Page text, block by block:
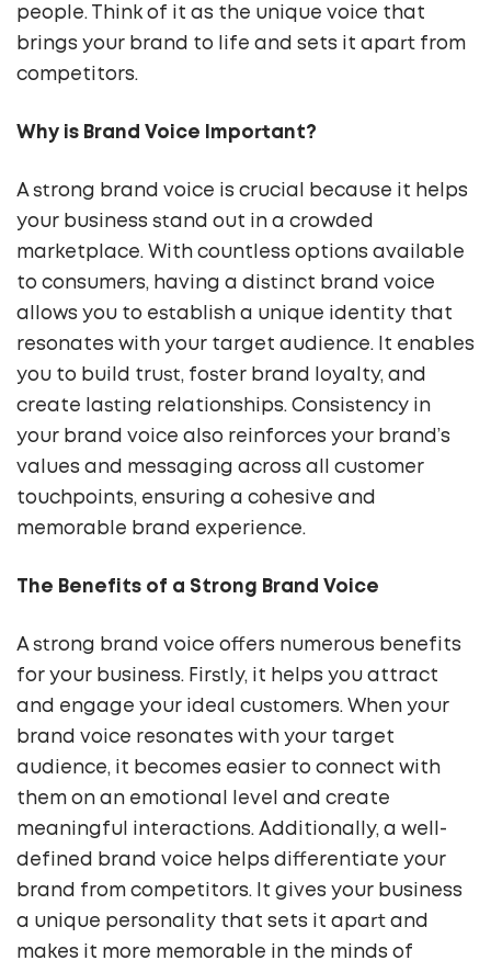
people. Think of it as the unique voice that
brings your brand to life and sets it apart from
competitors.
Why is Brand Voice Important?
A strong brand voice is crucial because it helps
your business stand out in a crowded
marketplace. With countless options available
to consumers, having a distinct brand voice
allows you to establish a unique identity that
resonates with your target audience. It enables
you to build trust, foster brand loyalty, and
create lasting relationships. Consistency in
your brand voice also reinforces your brand’s
values and messaging across all customer
touchpoints, ensuring a cohesive and
memorable brand experience.
The Benefits of a Strong Brand Voice
A strong brand voice offers numerous benefits
for your business. Firstly, it helps you attract
and engage your ideal customers. When your
brand voice resonates with your target
audience, it becomes easier to connect with
them on an emotional level and create
meaningful interactions. Additionally, a well-
defined brand voice helps differentiate your
brand from competitors. It gives your business
a unique personality that sets it apart and
makes it more memorable in the minds of